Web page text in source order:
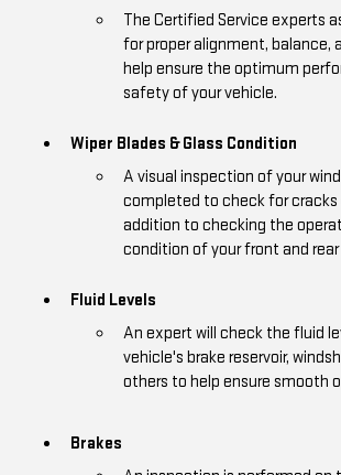
The Certified Service experts
for proper alignment, balance,
help ensure the optimum
safety of your vehicle.
Wiper Blades & Glass Condition
A visual inspection of your
completed to check for cracks
addition to checking the
condition of your front and rear
Fluid Levels
An expert will check the fluid
vehicle's brake reservoir,
others to help ensure smooth
Brakes